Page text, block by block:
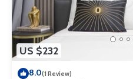
US $232
8.0(1 Review)